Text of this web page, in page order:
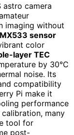
astro camera
imaging without
sensor
color
layer TEC
by 30°C
noise. Its
compatibility
Pi make it
performance
many
tool for
post-